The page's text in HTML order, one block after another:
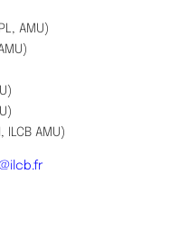
AMU)
ILCB AMU)